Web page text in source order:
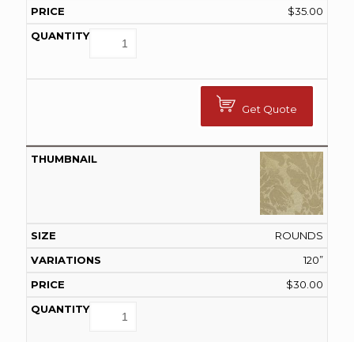
$35.00
Get Quote
ROUNDS
120”
$30.00